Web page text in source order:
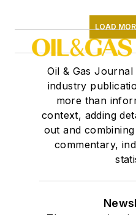
LOAD
Oil & Gas
industry
more than
context, adding
out and
commentary,